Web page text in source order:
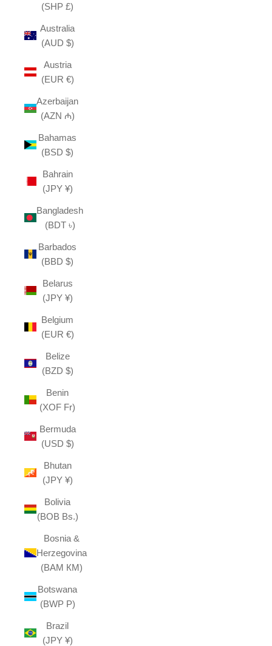
(SHP £)
Australia
(AUD $)
Austria
(EUR €)
Azerbaijan
(AZN ₼)
Bahamas
(BSD $)
Bahrain
(JPY ¥)
Bangladesh
(BDT ৳)
Barbados
(BBD $)
Belarus
(JPY ¥)
Belgium
(EUR €)
Belize
(BZD $)
Benin
(XOF Fr)
Bermuda
(USD $)
Bhutan
(JPY ¥)
Bolivia
(BOB Bs.)
Bosnia &
Herzegovina
(BAM КМ)
Botswana
(BWP P)
Brazil
(JPY ¥)